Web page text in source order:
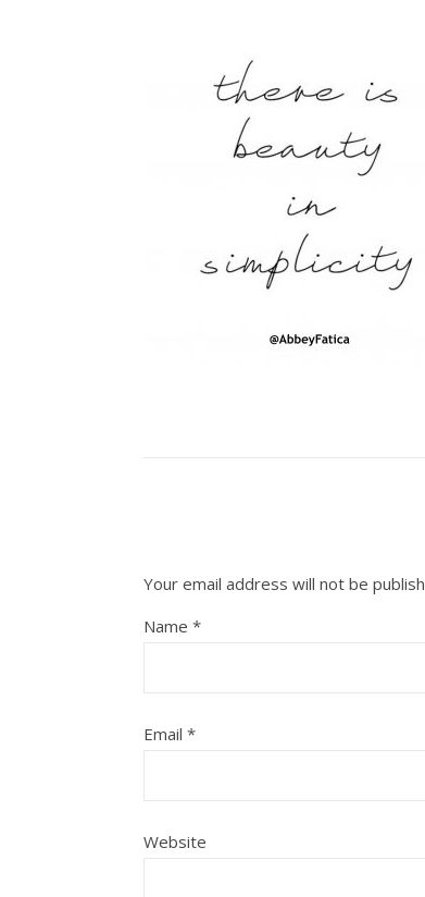
Your email address will not be
Name *
Email *
Website